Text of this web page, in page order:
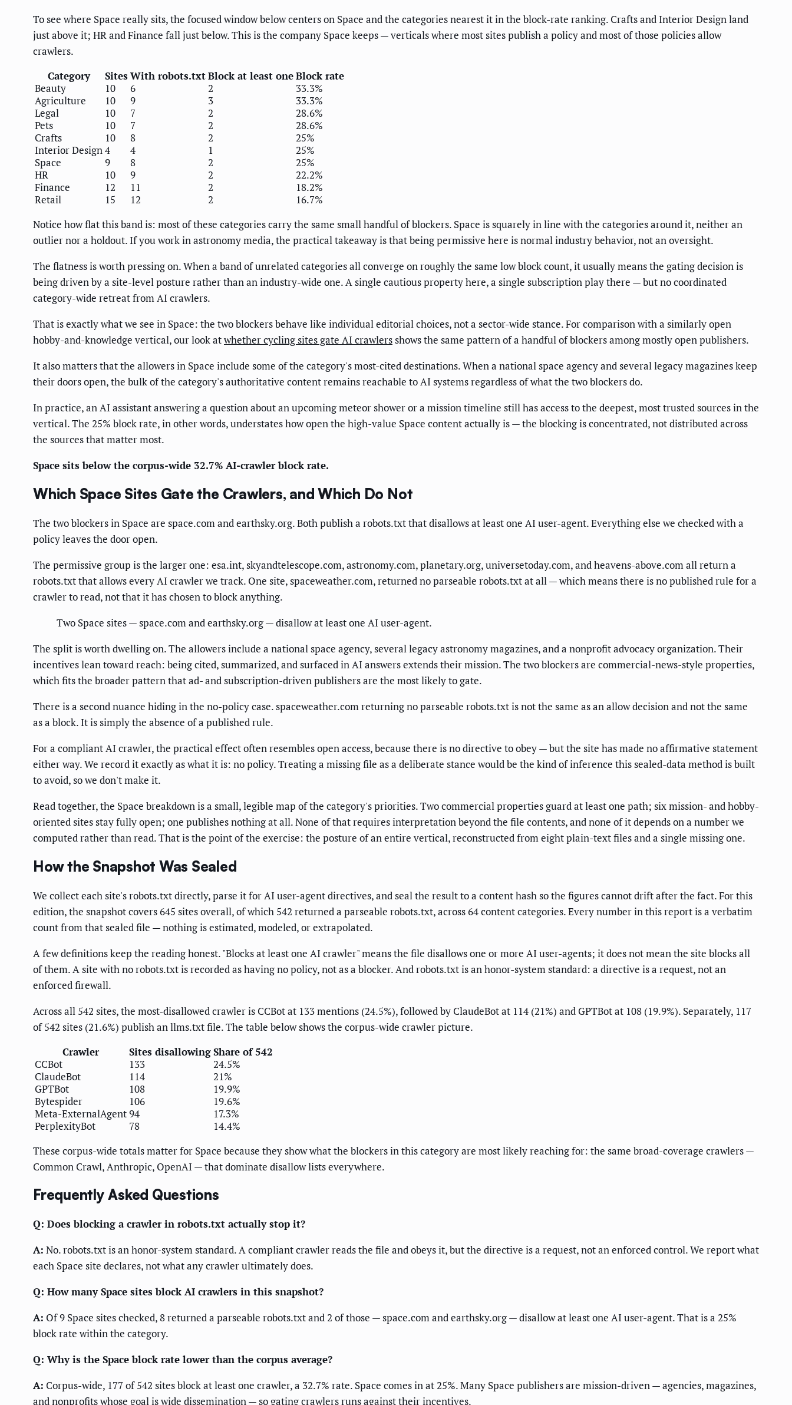
To see where Space really sits, the focused window below centers on Space and the categories nearest it in the block-rate ranking. Crafts and Interior Design land
just above it; HR and Finance fall just below. This is the company Space keeps — verticals where most sites publish a policy and most of those policies allow
crawlers.
Category
SitesWith robots.txtBlock at least oneBlock rate
Beauty
10 6 2
33.3%
Agriculture
10 9 3
33.3%
Legal
10 7 2
28.6%
Pets
10 7 2
28.6%
Crafts
10 8 2
25%
Interior Design4 4 1
25%
Space
9 8 2
25%
HR
10 9 2
22.2%
Finance
12 11 2
18.2%
Retail
15 12 2
16.7%
Notice how flat this band is: most of these categories carry the same small handful of blockers. Space is squarely in line with the categories around it, neither an
outlier nor a holdout. If you work in astronomy media, the practical takeaway is that being permissive here is normal industry behavior, not an oversight.
The flatness is worth pressing on. When a band of unrelated categories all converge on roughly the same low block count, it usually means the gating decision is
being driven by a site-level posture rather than an industry-wide one. A single cautious property here, a single subscription play there — but no coordinated
category-wide retreat from AI crawlers.
That is exactly what we see in Space: the two blockers behave like individual editorial choices, not a sector-wide stance. For comparison with a similarly open
hobby-and-knowledge vertical, our look atwhether cycling sites gate AI crawlersshows the same pattern of a handful of blockers among mostly open publishers.
It also matters that the allowers in Space include some of the category's most-cited destinations. When a national space agency and several legacy magazines keep
their doors open, the bulk of the category's authoritative content remains reachable to AI systems regardless of what the two blockers do.
In practice, an AI assistant answering a question about an upcoming meteor shower or a mission timeline still has access to the deepest, most trusted sources in the
vertical. The 25% block rate, in other words, understates how open the high-value Space content actually is — the blocking is concentrated, not distributed across
the sources that matter most.
Space sits below the corpus-wide 32.7% AI-crawler block rate.
Which Space Sites Gate the Crawlers, and Which Do Not
The two blockers in Space are space.com and earthsky.org. Both publish a robots.txt that disallows at least one AI user-agent. Everything else we checked with a
policy leaves the door open.
The permissive group is the larger one: esa.int, skyandtelescope.com, astronomy.com, planetary.org, universetoday.com, and heavens-above.com all return a
robots.txt that allows every AI crawler we track. One site, spaceweather.com, returned no parseable robots.txt at all — which means there is no published rule for a
crawler to read, not that it has chosen to block anything.
Two Space sites — space.com and earthsky.org — disallow at least one AI user-agent.
The split is worth dwelling on. The allowers include a national space agency, several legacy astronomy magazines, and a nonprofit advocacy organization. Their
incentives lean toward reach: being cited, summarized, and surfaced in AI answers extends their mission. The two blockers are commercial-news-style properties,
which fits the broader pattern that ad- and subscription-driven publishers are the most likely to gate.
There is a second nuance hiding in the no-policy case. spaceweather.com returning no parseable robots.txt is not the same as an allow decision and not the same
as a block. It is simply the absence of a published rule.
For a compliant AI crawler, the practical effect often resembles open access, because there is no directive to obey — but the site has made no affirmative statement
either way. We record it exactly as what it is: no policy. Treating a missing file as a deliberate stance would be the kind of inference this sealed-data method is built
to avoid, so we don't make it.
Read together, the Space breakdown is a small, legible map of the category's priorities. Two commercial properties guard at least one path; six mission- and hobby-
oriented sites stay fully open; one publishes nothing at all. None of that requires interpretation beyond the file contents, and none of it depends on a number we
computed rather than read. That is the point of the exercise: the posture of an entire vertical, reconstructed from eight plain-text files and a single missing one.
How the Snapshot Was Sealed
We collect each site's robots.txt directly, parse it for AI user-agent directives, and seal the result to a content hash so the figures cannot drift after the fact. For this
edition, the snapshot covers 645 sites overall, of which 542 returned a parseable robots.txt, across 64 content categories. Every number in this report is a verbatim
count from that sealed file — nothing is estimated, modeled, or extrapolated.
A few definitions keep the reading honest. "Blocks at least one AI crawler" means the file disallows one or more AI user-agents; it does not mean the site blocks all
of them. A site with no robots.txt is recorded as having no policy, not as a blocker. And robots.txt is an honor-system standard: a directive is a request, not an
enforced firewall.
Across all 542 sites, the most-disallowed crawler is CCBot at 133 mentions (24.5%), followed by ClaudeBot at 114 (21%) and GPTBot at 108 (19.9%). Separately, 117
of 542 sites (21.6%) publish an llms.txt file. The table below shows the corpus-wide crawler picture.
Crawler
Sites disallowingShare of 542
CCBot
133
24.5%
ClaudeBot
114
21%
GPTBot
108
19.9%
Bytespider
106
19.6%
Meta-ExternalAgent94
17.3%
PerplexityBot
78
14.4%
These corpus-wide totals matter for Space because they show what the blockers in this category are most likely reaching for: the same broad-coverage crawlers —
Common Crawl, Anthropic, OpenAI — that dominate disallow lists everywhere.
Frequently Asked Questions
Q: Does blocking a crawler in robots.txt actually stop it?
A: No. robots.txt is an honor-system standard. A compliant crawler reads the file and obeys it, but the directive is a request, not an enforced control. We report what
each Space site declares, not what any crawler ultimately does.
Q: How many Space sites block AI crawlers in this snapshot?
A: Of 9 Space sites checked, 8 returned a parseable robots.txt and 2 of those — space.com and earthsky.org — disallow at least one AI user-agent. That is a 25%
block rate within the category.
Q: Why is the Space block rate lower than the corpus average?
A: Corpus-wide, 177 of 542 sites block at least one crawler, a 32.7% rate. Space comes in at 25%. Many Space publishers are mission-driven — agencies, magazines,
and nonprofits whose goal is wide dissemination — so gating crawlers runs against their incentives.